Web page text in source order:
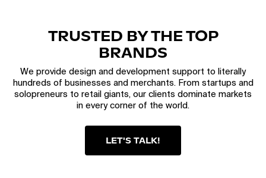
TRUSTED BY THE TOP
BRANDS
We provide design and development support to literally
hundreds of businesses and merchants. From startups and
solopreneurs to retail giants, our clients dominate markets
in every corner of the world.
LET'S TALK!